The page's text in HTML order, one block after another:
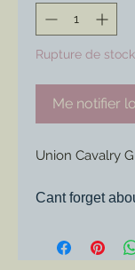
Rupture de stock
Me notifier
Union Cavalry
Cant forget
Same options